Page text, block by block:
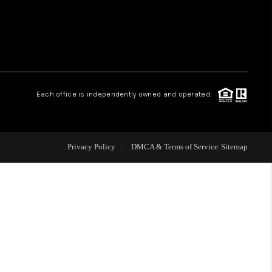
REVIEWS
LIVE LOVE LUXURY
CAREERS
Each office is independently owned and operated.
Privacy Policy DMCA & Terms of Service Sitemap